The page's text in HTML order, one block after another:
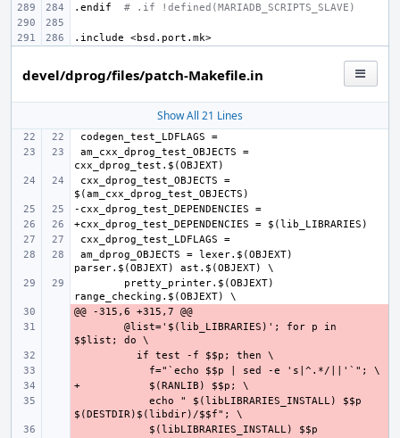
.endif
# .if !defined(MARIADB_SCRIPTS_SLAVE)
.include <bsd.port.mk>
devel/dprog/files/patch-Makefile.in
Show All 21 Lines
pretty_printer.$(OBJEXT)
-
@list='$(lib_LIBRARIES)'; for p in
+
    echo " $(libLIBRARIES_INSTALL) $$p
    $(libLIBRARIES_INSTALL) $$p